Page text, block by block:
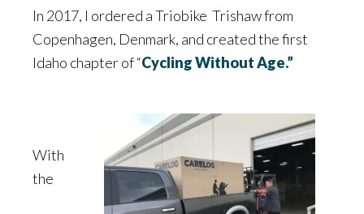
In 2017, I ordered a Triobike Trishaw from
Copenhagen, Denmark, and created the first
Idaho chapter of “Cycling Without Age.”
With
the